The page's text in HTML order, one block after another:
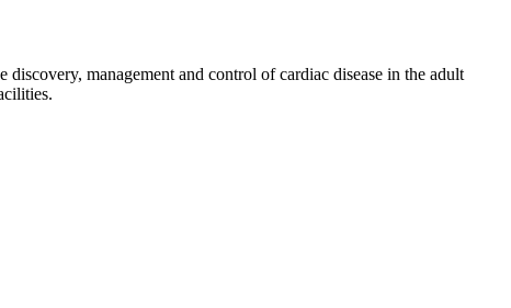
discovery, management and control of cardiac disease in the adult